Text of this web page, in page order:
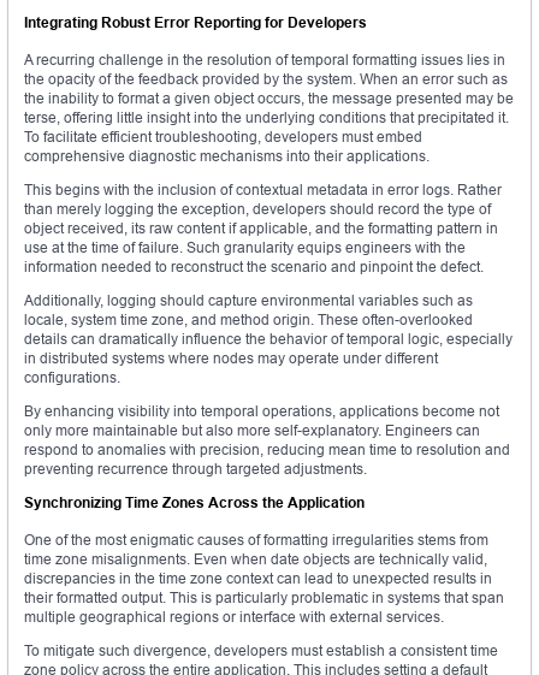
Integrating Robust Error Reporting for Developers
A recurring challenge in the resolution of temporal formatting issues lies in
the opacity of the feedback provided by the system. When an error such as
the inability to format a given object occurs, the message presented may be
terse, offering little insight into the underlying conditions that precipitated it.
To facilitate efficient troubleshooting, developers must embed
comprehensive diagnostic mechanisms into their applications.
This begins with the inclusion of contextual metadata in error logs. Rather
than merely logging the exception, developers should record the type of
object received, its raw content if applicable, and the formatting pattern in
use at the time of failure. Such granularity equips engineers with the
information needed to reconstruct the scenario and pinpoint the defect.
Additionally, logging should capture environmental variables such as
locale, system time zone, and method origin. These often-overlooked
details can dramatically influence the behavior of temporal logic, especially
in distributed systems where nodes may operate under different
configurations.
By enhancing visibility into temporal operations, applications become not
only more maintainable but also more self-explanatory. Engineers can
respond to anomalies with precision, reducing mean time to resolution and
preventing recurrence through targeted adjustments.
Synchronizing Time Zones Across the Application
One of the most enigmatic causes of formatting irregularities stems from
time zone misalignments. Even when date objects are technically valid,
discrepancies in the time zone context can lead to unexpected results in
their formatted output. This is particularly problematic in systems that span
multiple geographical regions or interface with external services.
To mitigate such divergence, developers must establish a consistent time
zone policy across the entire application. This includes setting a default